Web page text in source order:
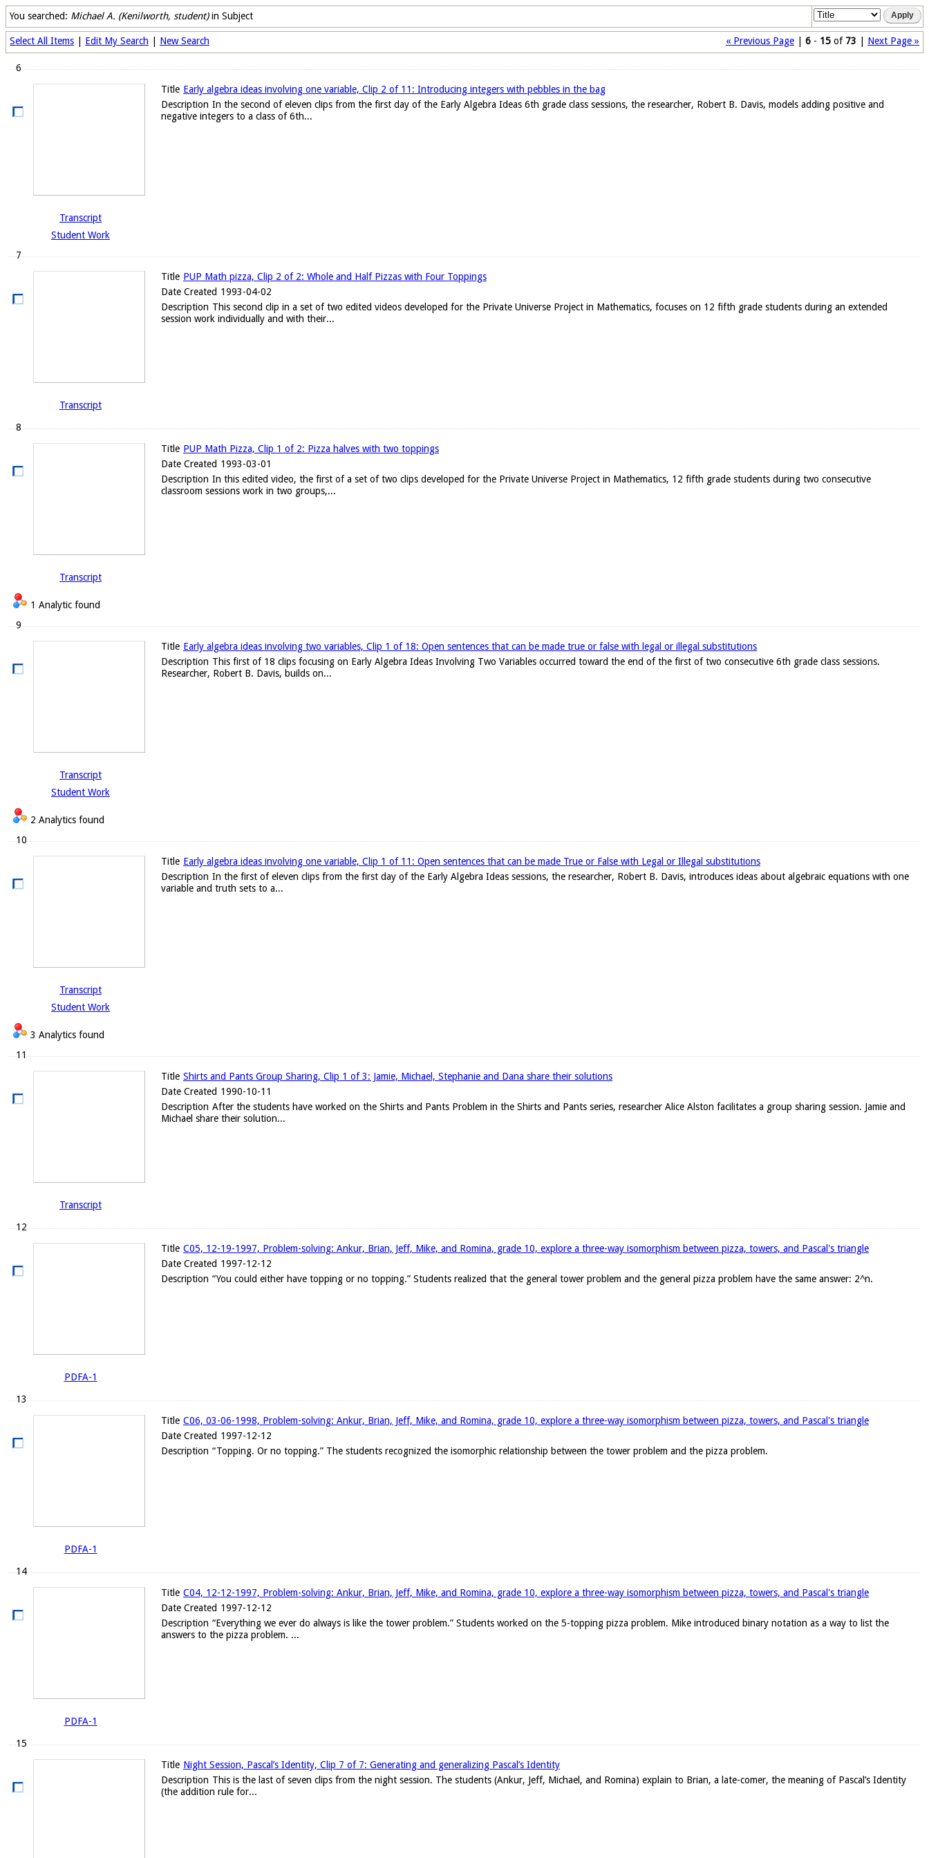
You searched: Michael A. (Kenilworth, student)in Subject
« Previous Page 6 - 15 of 73 Next Page »
Select All Items Edit My Search New Search
6
Transcript
Student Work
Title Early algebra ideas involving one variable, Clip 2 of 11: Introducing integers with pebbles in the bag
Description In the second of eleven clips from the first day of the Early Algebra Ideas 6th grade class sessions, the researcher, Robert B. Davis, models adding positive and
negative integers to a class of 6th...
7
Transcript
Title PUP Math pizza, Clip 2 of 2: Whole and Half Pizzas with Four Toppings
Date Created 1993-04-02
Description This second clip in a set of two edited videos developed for the Private Universe Project in Mathematics, focuses on 12 fifth grade students during an extended
session work individually and with their...
8
Transcript
1 Analytic found
Title PUP Math Pizza, Clip 1 of 2: Pizza halves with two toppings
Date Created 1993-03-01
Description In this edited video, the first of a set of two clips developed for the Private Universe Project in Mathematics, 12 fifth grade students during two consecutive
classroom sessions work in two groups,...
9
Transcript
Student Work
2 Analytics found
Title Early algebra ideas involving two variables, Clip 1 of 18: Open sentences that can be made true or false with legal or illegal substitutions
Description This first of 18 clips focusing on Early Algebra Ideas Involving Two Variables occurred toward the end of the first of two consecutive 6th grade class sessions.
Researcher, Robert B. Davis, builds on...
10
Transcript
Student Work
3 Analytics found
Title Early algebra ideas involving one variable, Clip 1 of 11: Open sentences that can be made True or False with Legal or Illegal substitutions
Description In the first of eleven clips from the first day of the Early Algebra Ideas sessions, the researcher, Robert B. Davis, introduces ideas about algebraic equations with one
variable and truth sets to a...
11
Transcript
Title Shirts and Pants Group Sharing, Clip 1 of 3: Jamie, Michael, Stephanie and Dana share their solutions
Date Created 1990-10-11
Description After the students have worked on the Shirts and Pants Problem in the Shirts and Pants series, researcher Alice Alston facilitates a group sharing session. Jamie and
Michael share their solution...
12
PDFA-1
Title C05, 12-19-1997, Problem-solving: Ankur, Brian, Jeff, Mike, and Romina, grade 10, explore a three-way isomorphism between pizza, towers, and Pascal's triangle
Date Created 1997-12-12
Description “You could either have topping or no topping.” Students realized that the general tower problem and the general pizza problem have the same answer: 2^n.
13
PDFA-1
Title C06, 03-06-1998, Problem-solving: Ankur, Brian, Jeff, Mike, and Romina, grade 10, explore a three-way isomorphism between pizza, towers, and Pascal's triangle
Date Created 1997-12-12
Description “Topping. Or no topping.” The students recognized the isomorphic relationship between the tower problem and the pizza problem.
14
PDFA-1
Title C04, 12-12-1997, Problem-solving: Ankur, Brian, Jeff, Mike, and Romina, grade 10, explore a three-way isomorphism between pizza, towers, and Pascal's triangle
Date Created 1997-12-12
Description “Everything we ever do always is like the tower problem.” Students worked on the 5-topping pizza problem. Mike introduced binary notation as a way to list the
answers to the pizza problem. ...
15
Title Night Session, Pascal’s Identity, Clip 7 of 7: Generating and generalizing Pascal’s Identity
Description This is the last of seven clips from the night session. The students (Ankur, Jeff, Michael, and Romina) explain to Brian, a late-comer, the meaning of Pascal’s Identity
(the addition rule for...